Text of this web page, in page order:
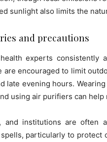
sunlight also limits the
and precautions
experts consistently
are encouraged to limit
late evening hours.
using air purifiers can help
and institutions are often
particularly to protect